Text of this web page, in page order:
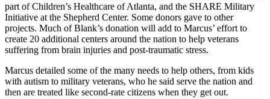
part of Children’s Healthcare of Atlanta, and the SHARE Military
Initiative at the Shepherd Center. Some donors gave to other
projects. Much of Blank’s donation will add to Marcus’ effort to
create 20 additional centers around the nation to help veterans
suffering from brain injuries and post-traumatic stress.
Marcus detailed some of the many needs to help others, from kids
with autism to military veterans, who he said serve the nation and
then are treated like second-rate citizens when they get out.